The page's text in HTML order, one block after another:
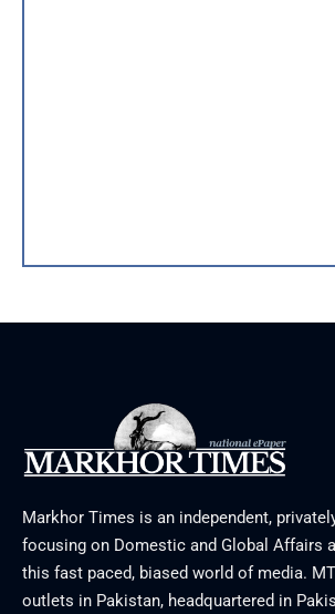
Markhor Times is an independent,
focusing on Domestic and Global Affairs
this fast paced, biased world of media.
outlets in Pakistan, headquartered in